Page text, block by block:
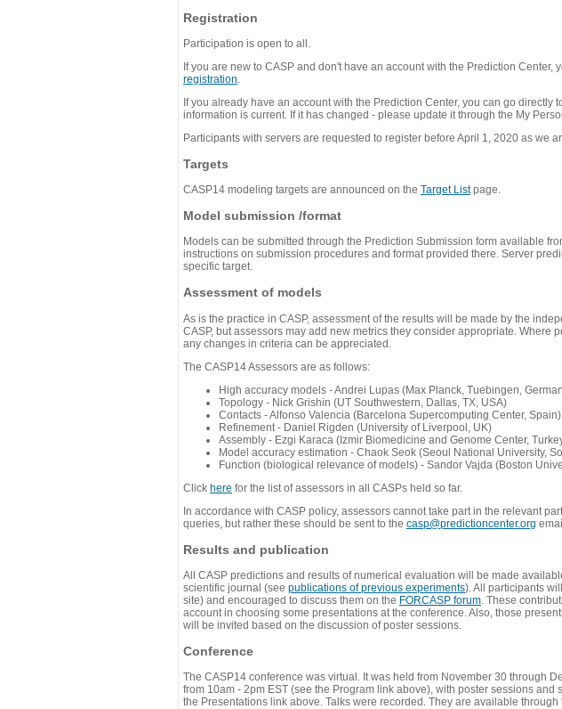
Registration
Participation is open to all.
If you are new to CASP and don't have an account with the Prediction Center,
registration.
If you already have an account with the Prediction Center, you can go directly
information is current. If it has changed - please update it through the My
Participants with servers are requested to register before April 1, 2020 as we
Targets
CASP14 modeling targets are announced on the Target Listpage.
Model submission /format
Models can be submitted through the Prediction Submission form available
instructions on submission procedures and format provided there. Server
specific target.
Assessment of models
As is the practice in CASP, assessment of the results will be made by the
CASP, but assessors may add new metrics they consider appropriate.
any changes in criteria can be appreciated.
The CASP14 Assessors are as follows:
High accuracy models - Andrei Lupas (Max Planck, Tuebingen,
Topology - Nick Grishin (UT Southwestern, Dallas, TX, USA)
Contacts - Alfonso Valencia (Barcelona Supercomputing Center, Spain)
Refinement - Daniel Rigden (University of Liverpool, UK)
Assembly - Ezgi Karaca (Izmir Biomedicine and Genome Center,
Model accuracy estimation - Chaok Seok (Seoul National University,
Function (biological relevance of models) - Sandor Vajda (Boston
Click here for the list of assessors in all CASPs held so far.
In accordance with CASP policy, assessors cannot take part in the relevant
queries, but rather these should be sent to the casp@predictioncenter.org
Results and publication
All CASP predictions and results of numerical evaluation will be made
scientific journal (see publications of previous experiments). All participants
site) and encouraged to discuss them on the FORCASP forum . These
account in choosing some presentations at the conference. Also, those
will be invited based on the discussion of poster sessions.
Conference
The CASP14 conference was virtual. It was held from November 30 through
from 10am - 2pm EST (see the Program link above), with poster sessions
the Presentations link above. Talks were recorded. They are available